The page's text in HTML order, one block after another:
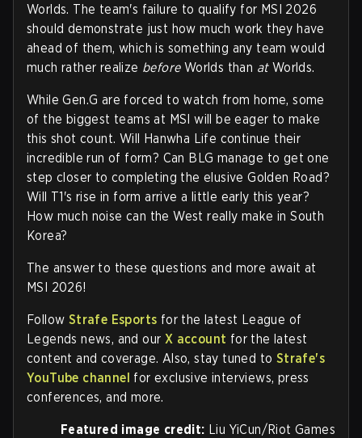
Worlds. The team's failure to qualify for MSI 2026
should demonstrate just how much work they have
ahead of them, which is something any team would
much rather realize before Worlds than at Worlds.
While Gen.G are forced to watch from home, some
of the biggest teams at MSI will be eager to make
this shot count. Will Hanwha Life continue their
incredible run of form? Can BLG manage to get one
step closer to completing the elusive Golden Road?
Will T1's rise in form arrive a little early this year?
How much noise can the West really make in South
Korea?
The answer to these questions and more await at
MSI 2026!
Follow Strafe Esports for the latest League of
Legends news, and our X account for the latest
content and coverage. Also, stay tuned to Strafe's
YouTube channel for exclusive interviews, press
conferences, and more.
Featured image credit: Liu YiCun/Riot Games